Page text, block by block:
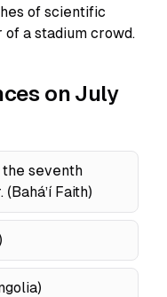
of scientific
a stadium crowd.
on July
seventh
Faith)